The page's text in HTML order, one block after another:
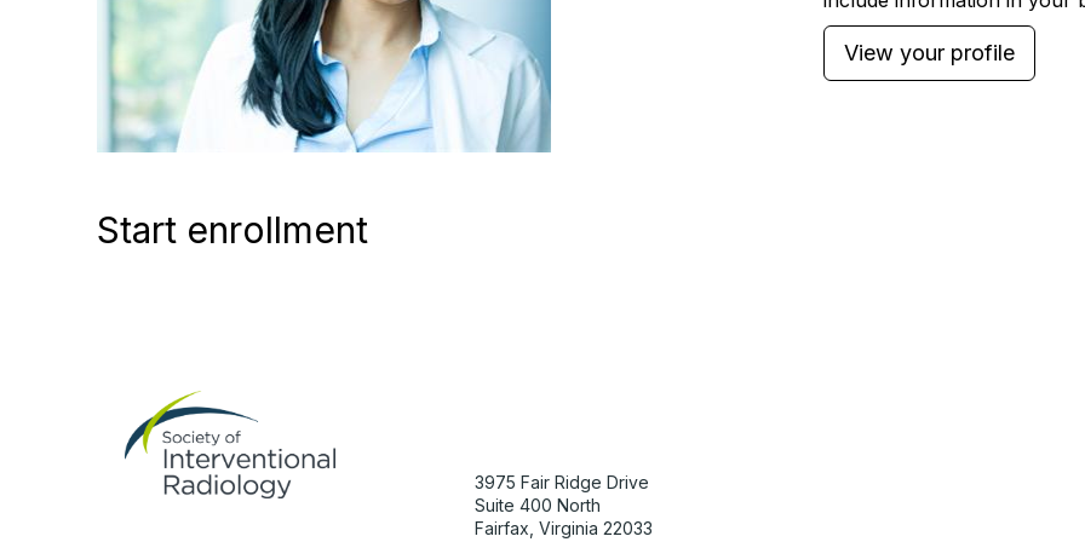
View your profile
Start enrollment
3975 Fair Ridge Drive
Suite 400 North
Fairfax, Virginia 22033